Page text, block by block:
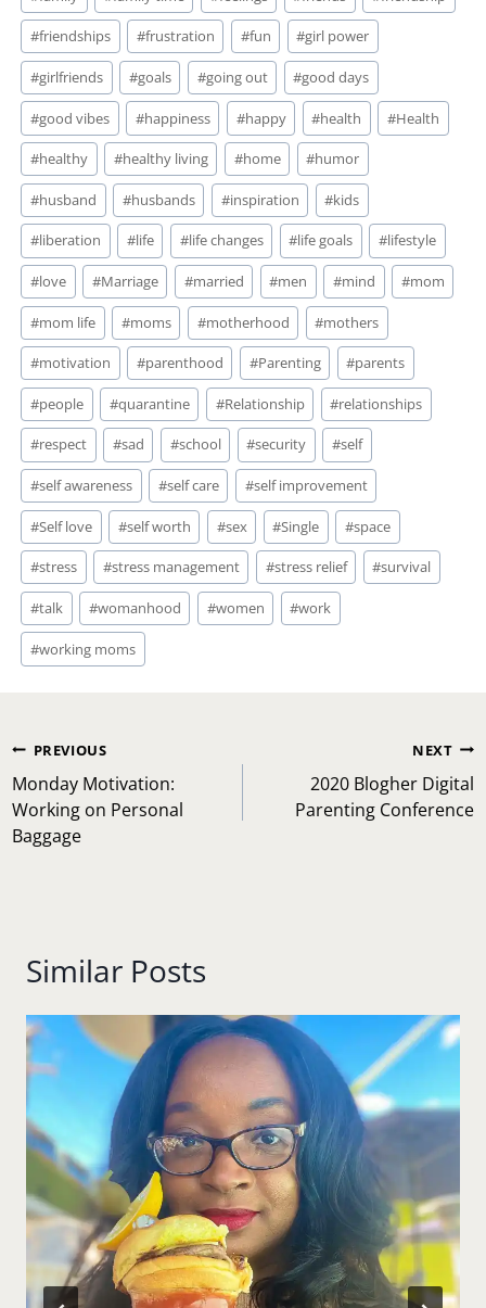
#friendships #frustration #fun #girl power
#girlfriends #goals #going out #good days
#good vibes #happiness #happy #health #Health
#healthy #healthy living #home #humor
#husband #husbands #inspiration #kids
#liberation #life #life changes #life goals #lifestyle
#love #Marriage #married #men #mind #mom
#mom life #moms #motherhood #mothers
#motivation #parenthood #Parenting #parents
#people #quarantine #Relationship #relationships
#respect #sad #school #security #self
#self awareness #self care #self improvement
#Self love #self worth #sex #Single #space
#stress #stress management #stress relief #survival
#talk #womanhood #women #work
#working moms
Post
navigation
PREVIOUS
Monday Motivation:
Working on Personal
Baggage
NEXT
2020 Blogher Digital
Parenting Conference
Similar Posts